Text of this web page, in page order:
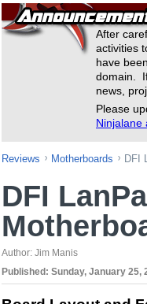
After
activities
have
domain.
news,
Please
Ninjalane
Reviews Motherboards DFI
DFI
Author: Jim Manis
Published: Sunday, January 25,